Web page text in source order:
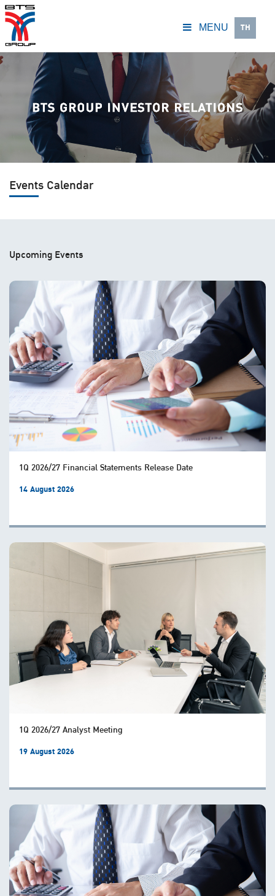
MENU TH
Events Calendar
Upcoming Events
1Q 2026/27 Financial Statements Release Date
14 August 2026
1Q 2026/27 Analyst Meeting
19 August 2026